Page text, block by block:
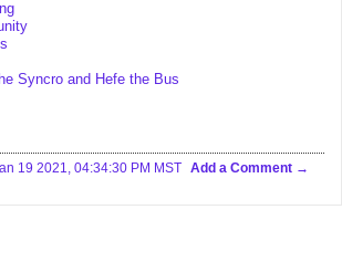
Syncro and Hefe the Bus
19 2021, 04:34:30 PM MST Add a Comment